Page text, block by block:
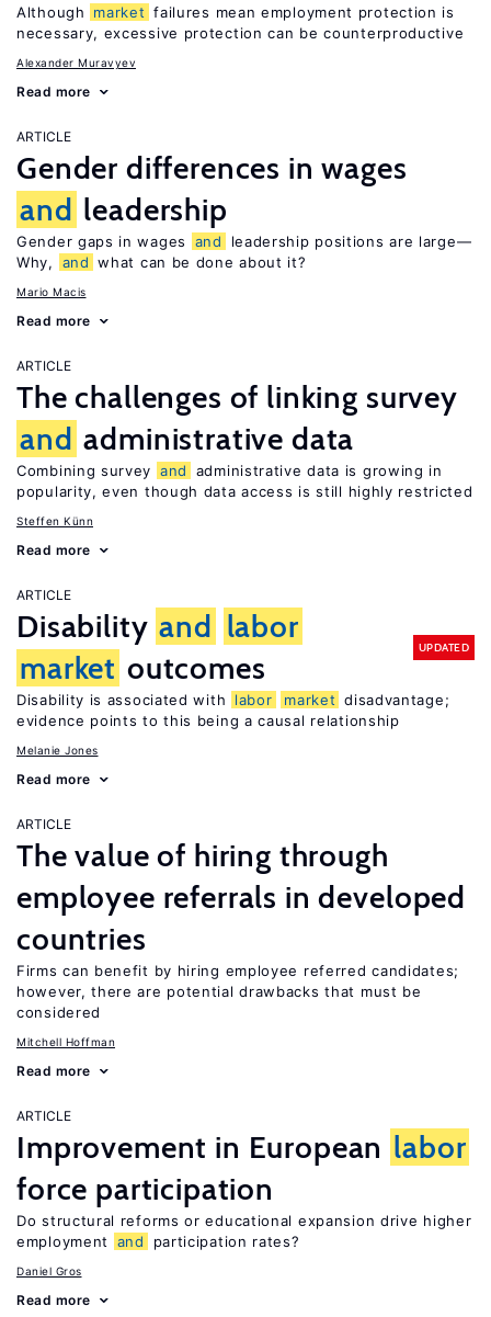
Although market failures mean employment protection is
necessary, excessive protection can be counterproductive
Alexander Muravyev
Read more
ARTICLE
Gender differences in wages
and leadership
Gender gaps in wages and
leadership positions are large—
Why,
and what can be done about it?
Mario Macis
Read more
ARTICLE
The challenges of linking survey
and administrative data
Combining survey and
administrative data is growing in
popularity, even though data access is still highly restricted
Steffen Künn
Read more
ARTICLE
Disability and labor
market outcomes
UPDATED
Disability is associated with labor market disadvantage;
evidence points to this being a causal relationship
Melanie Jones
Read more
ARTICLE
The value of hiring through
employee referrals in developed
countries
Firms can benefit by hiring employee referred candidates;
however, there are potential drawbacks that must be
considered
Mitchell Hoffman
Read more
ARTICLE
Improvement in European labor
force participation
Do structural reforms or educational expansion drive higher
employment
and participation rates?
Daniel Gros
Read more